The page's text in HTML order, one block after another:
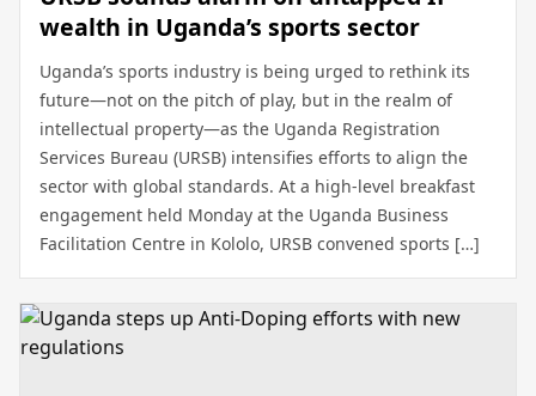
wealth in Uganda’s sports sector
Uganda’s sports industry is being urged to rethink its
future—not on the pitch of play, but in the realm of
intellectual property—as the Uganda Registration
Services Bureau (URSB) intensifies efforts to align the
sector with global standards. At a high-level breakfast
engagement held Monday at the Uganda Business
Facilitation Centre in Kololo, URSB convened sports […]